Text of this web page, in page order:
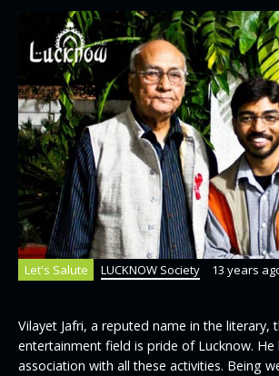
Let's Salute LUCKNOW Society 13 years
Vilayet Jafri, a reputed name in the literary,
entertainment field is pride of Lucknow. He
association with all these activities. Being